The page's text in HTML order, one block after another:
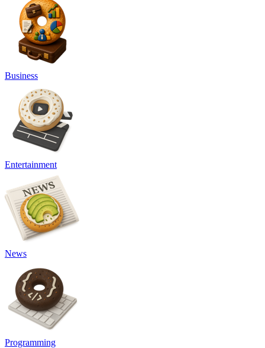
Business
Entertainment
News
Programming